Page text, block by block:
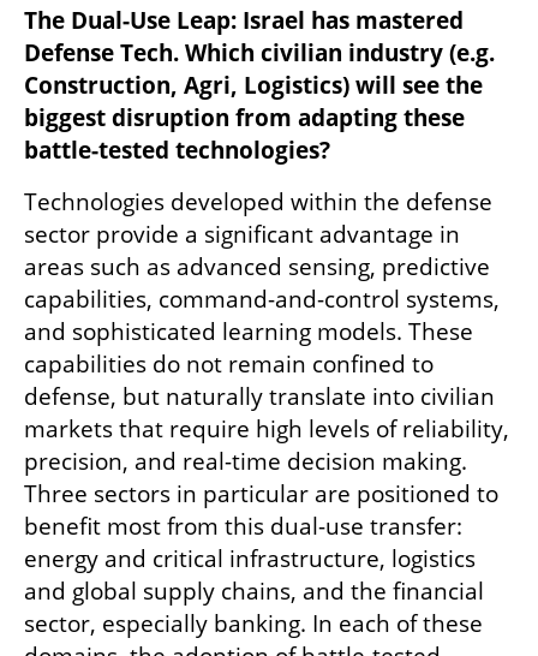
The Dual-Use Leap: Israel has mastered
Defense Tech. Which civilian industry (e.g.
Construction, Agri, Logistics) will see the
biggest disruption from adapting these
battle-tested technologies?
Technologies developed within the defense
sector provide a significant advantage in
areas such as advanced sensing, predictive
capabilities, command-and-control systems,
and sophisticated learning models. These
capabilities do not remain confined to
defense, but naturally translate into civilian
markets that require high levels of reliability,
precision, and real-time decision making.
Three sectors in particular are positioned to
benefit most from this dual-use transfer:
energy and critical infrastructure, logistics
and global supply chains, and the financial
sector, especially banking. In each of these